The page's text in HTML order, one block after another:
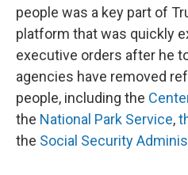
people was a key part of
platform that was quickly
executive orders after he
agencies have removed
people, including the
the National Park Service,
the Social Security